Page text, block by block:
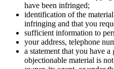
have been infringed;
identification of the
infringing and that you
sufficient information to
your address, telephone
a statement that you have
objectionable material is